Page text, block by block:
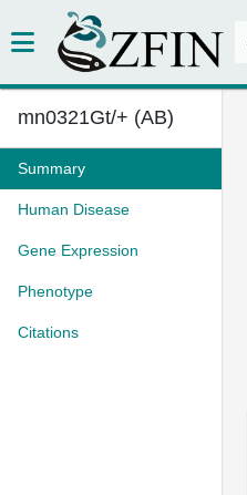
mn0321Gt/+ (AB)
Summary
Human Disease
Gene Expression
Phenotype
Citations